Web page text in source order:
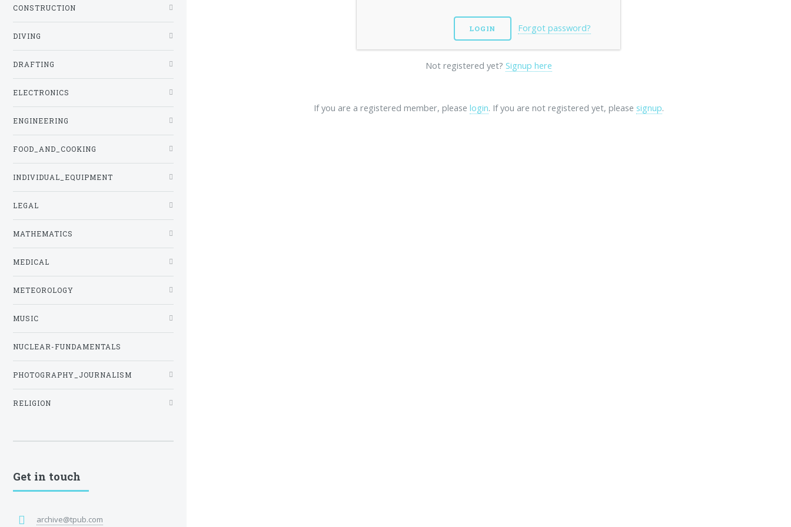
Forgot password?
Not registered yet? Signup here
If you are a registered member, please login. If you are not registered yet, please signup.
CONSTRUCTION
DIVING
DRAFTING
ELECTRONICS
ENGINEERING
FOOD_AND_COOKING
INDIVIDUAL_EQUIPMENT
LEGAL
MATHEMATICS
MEDICAL
METEOROLOGY
MUSIC
NUCLEAR-FUNDAMENTALS
PHOTOGRAPHY_JOURNALISM
RELIGION
Get in touch
archive@tpub.com